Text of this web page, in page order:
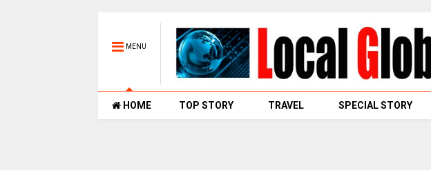
MENU
HOME TOP STORY TRAVEL SPECIAL STORY